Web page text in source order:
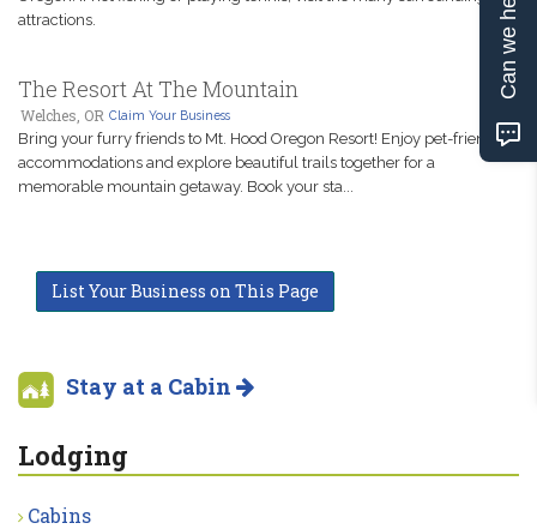
attractions.
The Resort At The Mountain
Welches, OR Claim Your Business
Bring your furry friends to Mt. Hood Oregon Resort! Enjoy pet-friendly
accommodations and explore beautiful trails together for a
memorable mountain getaway. Book your sta...
List Your Business on This Page
Stay at a Cabin
Lodging
Cabins
Can we help?